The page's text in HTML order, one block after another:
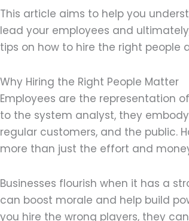
This article aims to help you
lead your employees and
tips on how to hire the right people
Why Hiring the Right People Matter
Employees are the representation
to the system analyst, they
regular customers, and the public.
more than just the effort and
Businesses flourish when it has a
can boost morale and help build
you hire the wrong players, they